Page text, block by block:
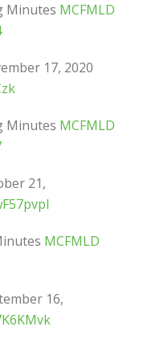
Minutes MCFMLD
17, 2020
Minutes MCFMLD
21,
MCFMLD
16,